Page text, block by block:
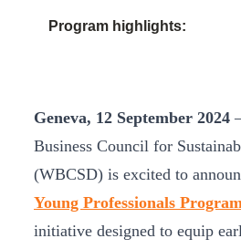
Geneva, 12 September 2024
Business Council for
(WBCSD) is excited to
Young Professionals
initiative designed to equip
Program highlights: